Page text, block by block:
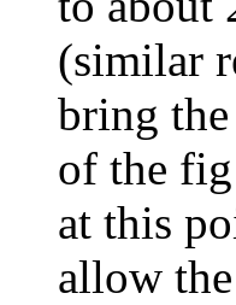
(similar
bring
of the
at this
allow